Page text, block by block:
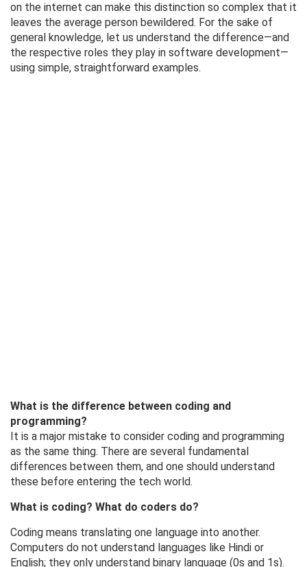
on the internet can make this distinction so complex that it
leaves the average person bewildered. For the sake of
general knowledge, let us understand the difference—and
the respective roles they play in software development—
using simple, straightforward examples.
What is the difference between coding and
programming?
It is a major mistake to consider coding and programming
as the same thing. There are several fundamental
differences between them, and one should understand
these before entering the tech world.
What is coding? What do coders do?
Coding means translating one language into another.
Computers do not understand languages ​​like Hindi or
English; they only understand binary language (0s and 1s).